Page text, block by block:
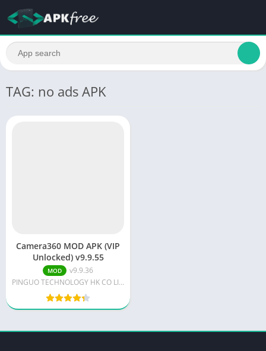
TAG: no ads APK
Camera360 MOD APK (VIP
Unlocked) v9.9.55
MOD
v9.9.36
PINGUO TECHNOLOGY HK CO LIMITED